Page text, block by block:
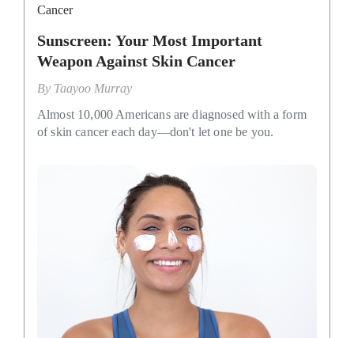
Cancer
Sunscreen: Your Most Important
Weapon Against Skin Cancer
By Taayoo Murray
Almost 10,000 Americans are diagnosed with a form
of skin cancer each day—don't let one be you.